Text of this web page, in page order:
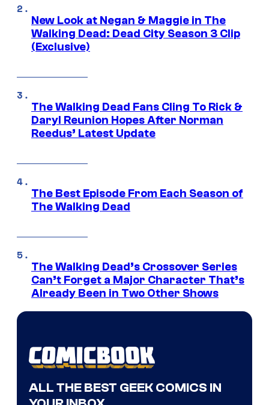
New Look at Negan & Maggie in The
Walking Dead: Dead City Season 3 Clip
(Exclusive)
The Walking Dead Fans Cling To Rick &
Daryl Reunion Hopes After Norman
Reedus’ Latest Update
The Best Episode From Each Season of
The Walking Dead
The Walking Dead’s Crossover Series
Can’t Forget a Major Character That’s
Already Been in Two Other Shows
ALL THE BEST GEEK COMICS IN